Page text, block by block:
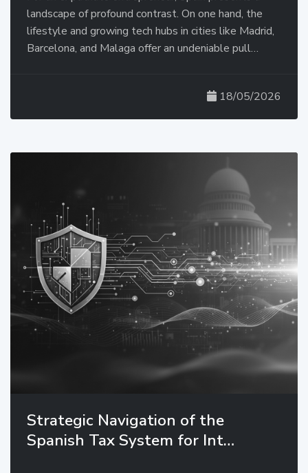
landscape of profound contrast. On one hand, the
lifestyle and growing tech hubs in cities like Madrid,
Barcelona, and Malaga offer an undeniable pull…
18/05/2026
Strategic Navigation of the
Spanish Tax System for Int…